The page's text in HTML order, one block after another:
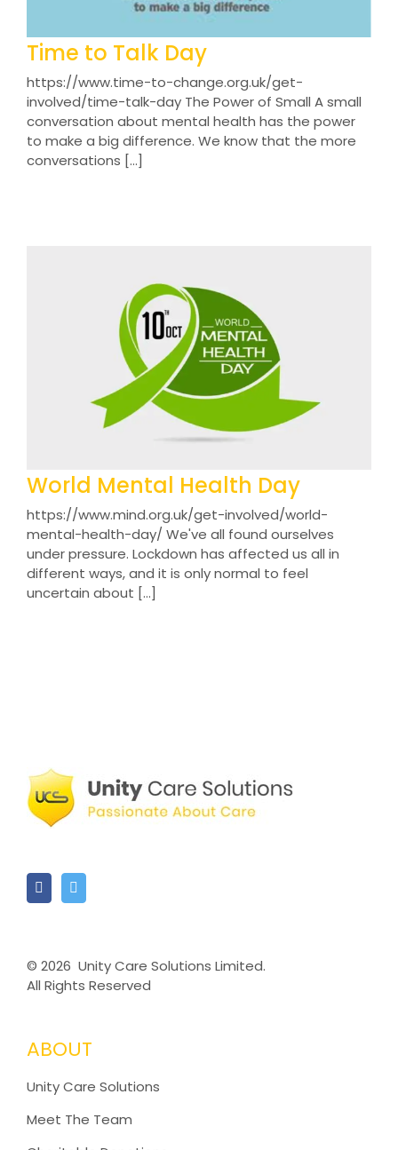
Time to Talk Day
https://www.time-to-change.org.uk/get-
involved/time-talk-day The Power of Small A small
conversation about mental health has the power
to make a big difference. We know that the more
conversations [...]
World Mental Health Day
https://www.mind.org.uk/get-involved/world-
mental-health-day/ We've all found ourselves
under pressure. Lockdown has affected us all in
different ways, and it is only normal to feel
uncertain about [...]
© 2026 Unity Care Solutions Limited.
All Rights Reserved
ABOUT
Unity Care Solutions
Meet The Team